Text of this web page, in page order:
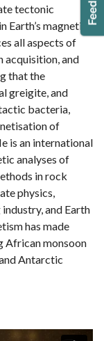
tectonic
magnetic
all aspects of
acquisition, and
that the
greigite, and
bacteria,
of
is an international
analyses of
in rock
physics,
and Earth
has made
African monsoon
Antarctic